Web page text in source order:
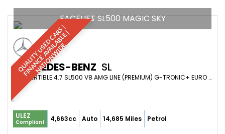
Q
U
A
L
I
T
Y
U
S
E
D
C
A
R
S
|
F
I
N
A
N
C
E
A
V
A
I
L
A
B
L
E
|
N
A
T
I
O
N
W
I
D
E
FACELIFT SL500 MAGIC SKY
MERCEDES-BENZ SL
CONVERTIBLE 4.7 SL500 V8 AMG LINE (PREMIUM) G-TRONIC+ EURO 6 (S/S) 2DR (2019/69)
ULEZ
Compliant 4,663cc Auto 14,685 Miles Petrol